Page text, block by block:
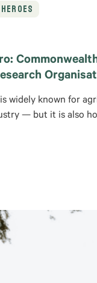
widely known for
— but it is also